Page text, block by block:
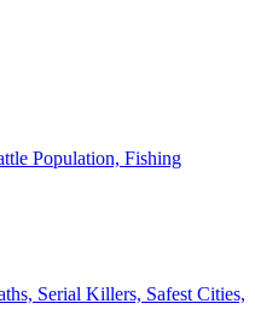
Population, Fishing
Serial Killers, Safest Cities,